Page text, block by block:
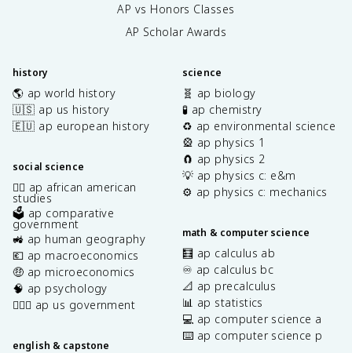
AP vs Honors Classes
AP Scholar Awards
history
🌎 ap world history
🇺🇸 ap us history
🇪🇺 ap european history
social science
✊🏿 ap african american
studies
🗳️ ap comparative
government
🚜 ap human geography
💶 ap macroeconomics
🤑 ap microeconomics
🧠 ap psychology
👩🏾‍⚖️ ap us government
english & capstone
science
🧬 ap biology
🧪 ap chemistry
♻️ ap environmental science
🎡 ap physics 1
🧲 ap physics 2
💡 ap physics c: e&m
⚙️ ap physics c: mechanics
math & computer science
🧮 ap calculus ab
♾️ ap calculus bc
📐 ap precalculus
📊 ap statistics
💻 ap computer science a
⌨️ ap computer science p